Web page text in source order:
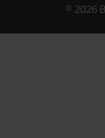
© 2026